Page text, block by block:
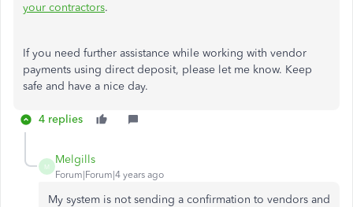
your contractors.
If you need further assistance while working with vendor
payments using direct deposit, please let me know. Keep
safe and have a nice day.
4 replies
M
Melgills
Forum|Forum|4 years ago
My system is not sending a confirmation to vendors and